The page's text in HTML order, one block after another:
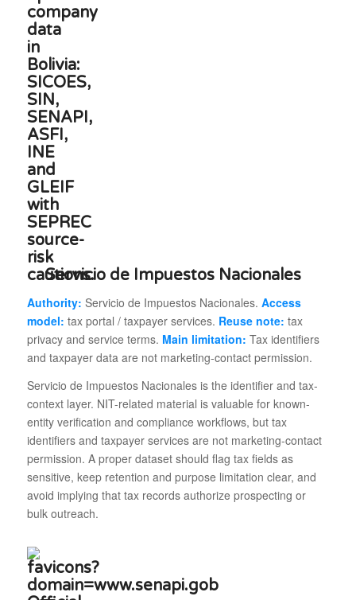
Servicio de Impuestos Nacionales
Authority: Servicio de Impuestos Nacionales. Access
model: tax portal / taxpayer services. Reuse note: tax
privacy and service terms. Main limitation: Tax identifiers
and taxpayer data are not marketing-contact permission.
Servicio de Impuestos Nacionales is the identifier and tax-
context layer. NIT-related material is valuable for known-
entity verification and compliance workflows, but tax
identifiers and taxpayer services are not marketing-contact
permission. A proper dataset should flag tax fields as
sensitive, keep retention and purpose limitation clear, and
avoid implying that tax records authorize prospecting or
bulk outreach.